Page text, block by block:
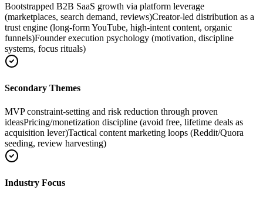
Bootstrapped B2B SaaS growth via platform leverage
(marketplaces, search demand, reviews)Creator-led distribution as a
trust engine (long-form YouTube, high-intent content, organic
funnels)Founder execution psychology (motivation, discipline
systems, focus rituals)
Secondary Themes
MVP constraint-setting and risk reduction through proven
ideasPricing/monetization discipline (avoid free, lifetime deals as
acquisition lever)Tactical content marketing loops (Reddit/Quora
seeding, review harvesting)
Industry Focus